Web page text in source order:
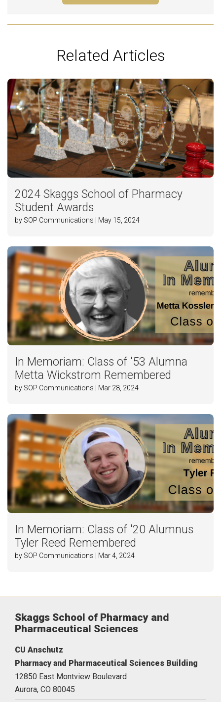
Related Articles
2024 Skaggs School of Pharmacy
Student Awards
by SOP Communications | May 15, 2024
In Memoriam: Class of '53 Alumna
Metta Wickstrom Remembered
by SOP Communications | Mar 28, 2024
In Memoriam: Class of '20 Alumnus
Tyler Reed Remembered
by SOP Communications | Mar 4, 2024
Skaggs School of Pharmacy and
Pharmaceutical Sciences
CU Anschutz
Pharmacy and Pharmaceutical Sciences Building
12850 East Montview Boulevard
Aurora, CO 80045